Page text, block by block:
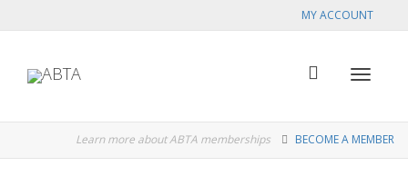
MY ACCOUNT
Learn more about ABTA memberships BECOME A MEMBER